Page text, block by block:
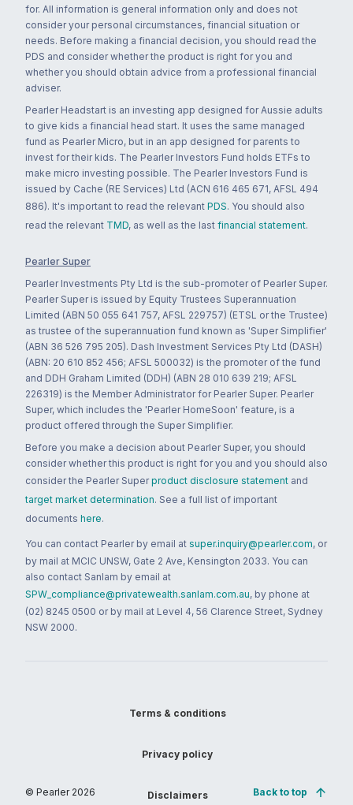
for. All information is general information only and does not
consider your personal circumstances, financial situation or
needs. Before making a financial decision, you should read the
PDS and consider whether the product is right for you and
whether you should obtain advice from a professional financial
adviser.
Pearler Headstart is an investing app designed for Aussie adults
to give kids a financial head start. It uses the same managed
fund as Pearler Micro, but in an app designed for parents to
invest for their kids. The Pearler Investors Fund holds ETFs to
make micro investing possible. The Pearler Investors Fund is
issued by Cache (RE Services) Ltd (ACN 616 465 671, AFSL 494
886). It's important to read the relevant PDS. You should also
read the relevant TMD, as well as the last financial statement.
Pearler Super
Pearler Investments Pty Ltd is the sub-promoter of Pearler Super.
Pearler Super is issued by Equity Trustees Superannuation
Limited (ABN 50 055 641 757, AFSL 229757) (ETSL or the Trustee)
as trustee of the superannuation fund known as 'Super Simplifier'
(ABN 36 526 795 205). Dash Investment Services Pty Ltd (DASH)
(ABN: 20 610 852 456; AFSL 500032) is the promoter of the fund
and DDH Graham Limited (DDH) (ABN 28 010 639 219; AFSL
226319) is the Member Administrator for Pearler Super. Pearler
Super, which includes the 'Pearler HomeSoon' feature, is a
product offered through the Super Simplifier.
Before you make a decision about Pearler Super, you should
consider whether this product is right for you and you should also
consider the Pearler Super product disclosure statement and
target market determination. See a full list of important
documents here.
You can contact Pearler by email at super.inquiry@pearler.com, or
by mail at MCIC UNSW, Gate 2 Ave, Kensington 2033. You can
also contact Sanlam by email at
SPW_compliance@privatewealth.sanlam.com.au, by phone at
(02) 8245 0500 or by mail at Level 4, 56 Clarence Street, Sydney
NSW 2000.
© Pearler 2026
Terms & conditions
Privacy policy
Disclaimers Back to top